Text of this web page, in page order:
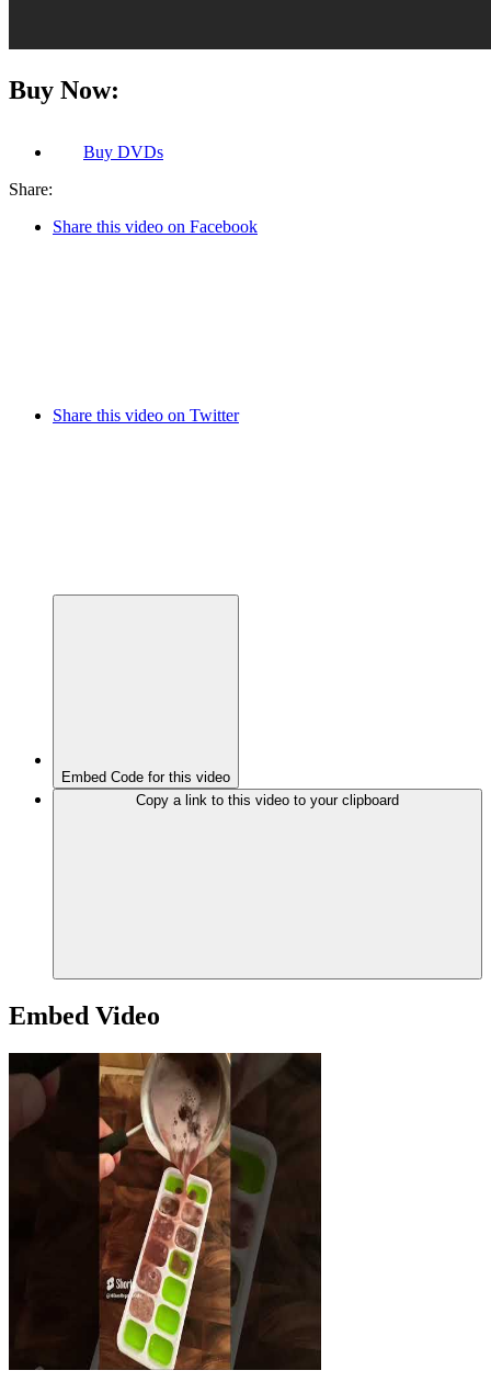
Buy Now:
Buy DVDs
Share:
Share this video on Facebook
Share this video on Twitter
Embed Code for this video
Copy a link to this video to your clipboard
Embed Video